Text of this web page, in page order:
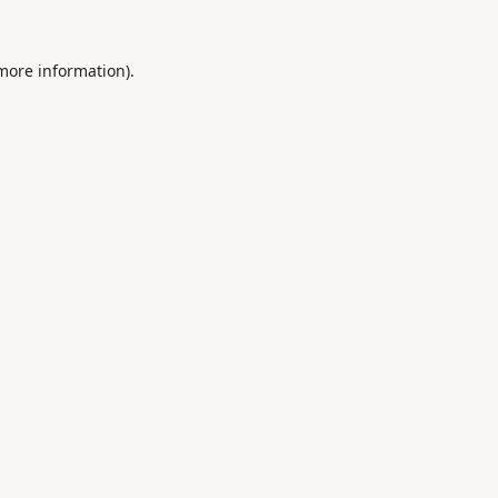
information).